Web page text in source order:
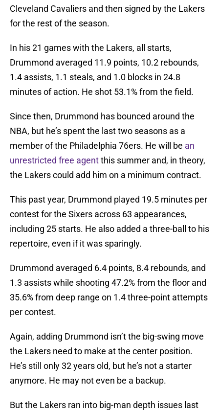
Cleveland Cavaliers and then signed by the Lakers
for the rest of the season.
In his 21 games with the Lakers, all starts,
Drummond averaged 11.9 points, 10.2 rebounds,
1.4 assists, 1.1 steals, and 1.0 blocks in 24.8
minutes of action. He shot 53.1% from the field.
Since then, Drummond has bounced around the
NBA, but he’s spent the last two seasons as a
member of the Philadelphia 76ers. He will be an
unrestricted free agentthis summer and, in theory,
the Lakers could add him on a minimum contract.
This past year, Drummond played 19.5 minutes per
contest for the Sixers across 63 appearances,
including 25 starts. He also added a three-ball to his
repertoire, even if it was sparingly.
Drummond averaged 6.4 points, 8.4 rebounds, and
1.3 assists while shooting 47.2% from the floor and
35.6% from deep range on 1.4 three-point attempts
per contest.
Again, adding Drummond isn’t the big-swing move
the Lakers need to make at the center position.
He’s still only 32 years old, but he’s not a starter
anymore. He may not even be a backup.
But the Lakers ran into big-man depth issues last